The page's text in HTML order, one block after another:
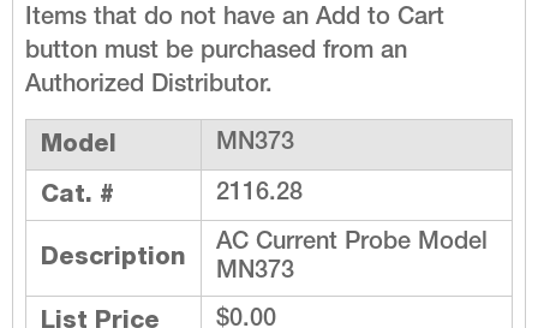
Items that do not have an Add to Cart
button must be purchased from an
Authorized Distributor.
Model MN373
Cat. # 2116.28
Description
AC Current Probe Model
MN373
List Price $0.00